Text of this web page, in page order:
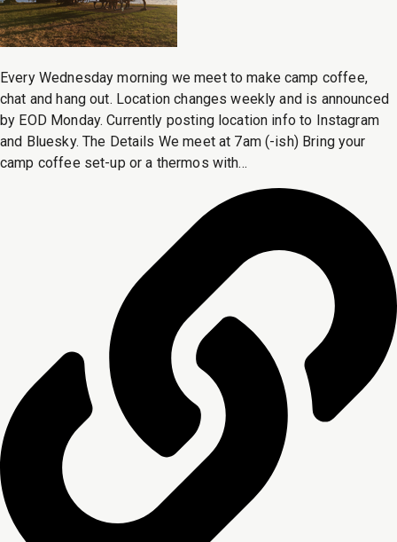
Every Wednesday morning we meet to make camp coffee,
chat and hang out. Location changes weekly and is announced
by EOD Monday. Currently posting location info to Instagram
and Bluesky. The Details We meet at 7am (-ish) Bring your
camp coffee set-up or a thermos with...